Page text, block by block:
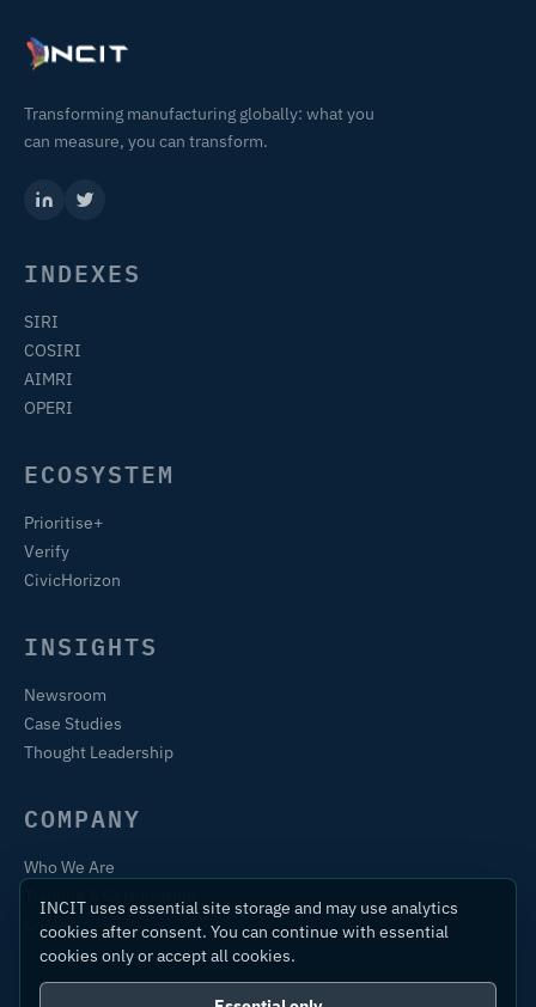
Transforming manufacturing globally: what you
can measure, you can transform.
INDEXES
SIRI
COSIRI
AIMRI
OPERI
ECOSYSTEM
Prioritise+
Verify
CivicHorizon
INSIGHTS
Newsroom
Case Studies
Thought Leadership
COMPANY
Who We Are
Contact
INCIT uses essential site storage and may use analytics
cookies after consent. You can continue with essential
cookies only or accept all cookies.